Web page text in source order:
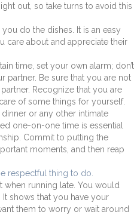
out, so take turns to avoid this
do the dishes. It is an easy
care about and appreciate their
time, set your own alarm; don’t
partner. Be sure that you are not
Recognize that you are
of some things for yourself.
or any other intimate
one-on-one time is essential
Commit to putting the
moments, and then reap
respectful thing to do.
when running late. You would
shows that you have your
them to worry or wait around